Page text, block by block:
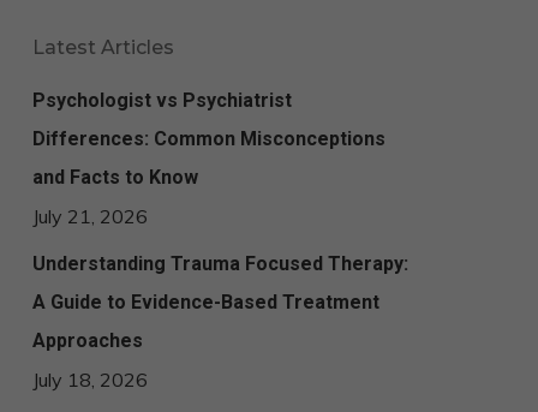
Latest Articles
Psychologist vs Psychiatrist
Differences: Common Misconceptions
and Facts to Know
July 21, 2026
Understanding Trauma Focused Therapy:
A Guide to Evidence-Based Treatment
Approaches
July 18, 2026